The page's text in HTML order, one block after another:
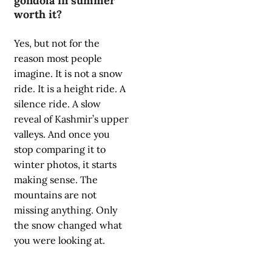
worth it?
Yes, but not for the
reason most people
imagine. It is not a snow
ride. It is a height ride. A
silence ride. A slow
reveal of Kashmir’s upper
valleys. And once you
stop comparing it to
winter photos, it starts
making sense. The
mountains are not
missing anything. Only
the snow changed what
you were looking at.